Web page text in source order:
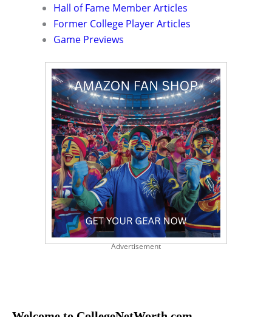
Hall of Fame Member Articles
Former College Player Articles
Game Previews
Advertisement